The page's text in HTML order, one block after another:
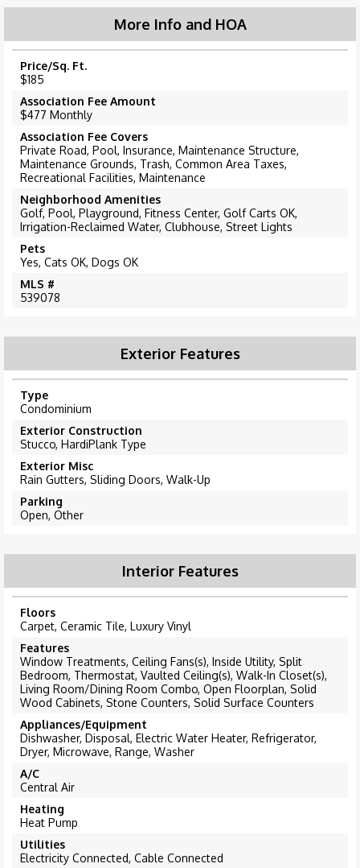
More Info and HOA
Price/Sq. Ft.
$185
Association Fee Amount
$477 Monthly
Association Fee Covers
Private Road, Pool, Insurance, Maintenance Structure,
Maintenance Grounds, Trash, Common Area Taxes,
Recreational Facilities, Maintenance
Neighborhood Amenities
Golf, Pool, Playground, Fitness Center, Golf Carts OK,
Irrigation-Reclaimed Water, Clubhouse, Street Lights
Pets
Yes, Cats OK, Dogs OK
MLS #
539078
Exterior Features
Type
Condominium
Exterior Construction
Stucco, HardiPlank Type
Exterior Misc
Rain Gutters, Sliding Doors, Walk-Up
Parking
Open, Other
Interior Features
Floors
Carpet, Ceramic Tile, Luxury Vinyl
Features
Window Treatments, Ceiling Fans(s), Inside Utility, Split
Bedroom, Thermostat, Vaulted Ceiling(s), Walk-In Closet(s),
Living Room/Dining Room Combo, Open Floorplan, Solid
Wood Cabinets, Stone Counters, Solid Surface Counters
Appliances/Equipment
Dishwasher, Disposal, Electric Water Heater, Refrigerator,
Dryer, Microwave, Range, Washer
A/C
Central Air
Heating
Heat Pump
Utilities
Electricity Connected, Cable Connected